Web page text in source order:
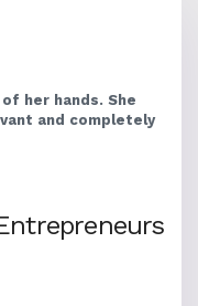
her hands. She
and completely